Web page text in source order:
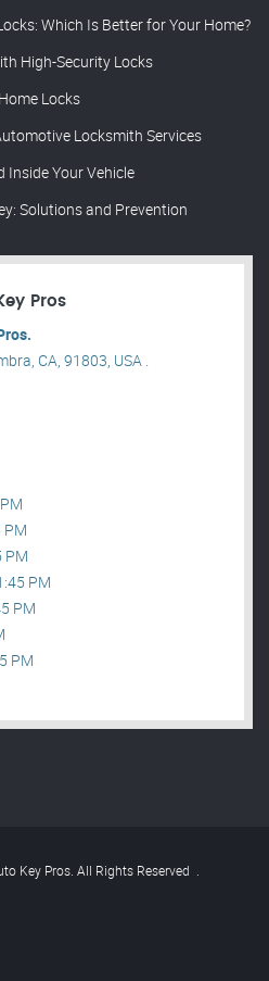
Which Is Better for Your Home?
High-Security Locks
Locks
Locksmith Services
Inside Your Vehicle
Solutions and Prevention
Pros
CA, 91803, USA .
PM
PM
PM
PM
PM
Key Pros. All Rights Reserved .